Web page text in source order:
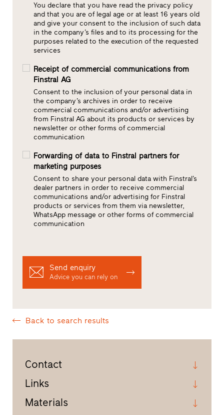
You declare that you have read the privacy policy
and that you are of legal age or at least 16 years old
and give your consent to the inclusion of such data
in the company’s files and to its processing for the
purposes related to the execution of the requested
services
Receipt of commercial communications from
Finstral AG
Consent to the inclusion of your personal data in
the company’s archives in order to receive
commercial communications and/or advertising
from Finstral AG about its products or services by
newsletter or other forms of commercial
communication
Forwarding of data to Finstral partners for
marketing purposes
Consent to share your personal data with Finstral’s
dealer partners in order to receive commercial
communications and/or advertising for Finstral
products or services from them via newsletter,
WhatsApp message or other forms of commercial
communication
Send enquiry
Advice you can rely on
Back to search results
Contact
Links
Materials